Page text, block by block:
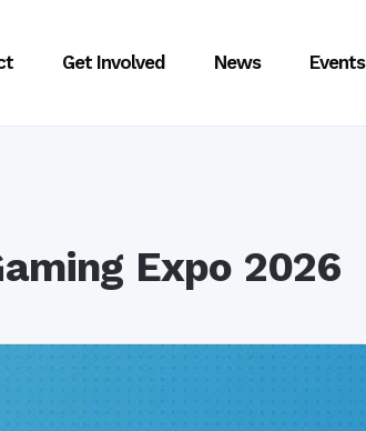
Get Involved News Events
Expo 2026